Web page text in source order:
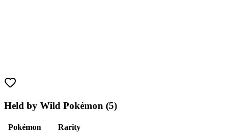
Held by Wild Pokémon (5)
Pokémon
Rarity